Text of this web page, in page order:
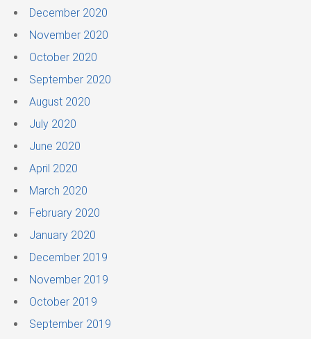
December 2020
November 2020
October 2020
September 2020
August 2020
July 2020
June 2020
April 2020
March 2020
February 2020
January 2020
December 2019
November 2019
October 2019
September 2019